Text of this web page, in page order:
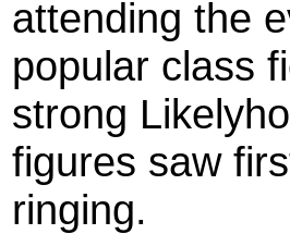
attending the
popular class
strong
figures saw
ringing.